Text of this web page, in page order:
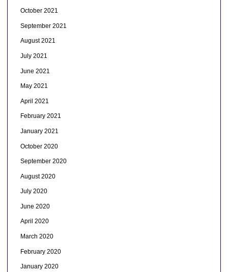
October 2021
September 2021
August 2021
July 2021
June 2021
May 2021
April 2021
February 2021
January 2021
October 2020
September 2020
August 2020
July 2020
June 2020
April 2020
March 2020
February 2020
January 2020